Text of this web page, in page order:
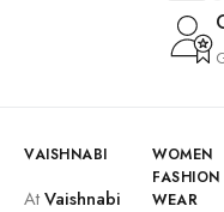
VAISHNABI
AtVaishnabi
WOMEN
FASHION
WEAR